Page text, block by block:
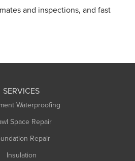
and inspections, and fast
SERVICES
Waterproofing
Space Repair
Repair
Insulation